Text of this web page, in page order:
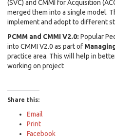
(SVC) and CMMI for Acquisition
merged them into a single model.
implement and adopt to different
PCMM and CMMI V2.0: Popular
into CMMI V2.0 as part of
practice area. This will help in
working on project
Share this:
Email
Print
Facebook